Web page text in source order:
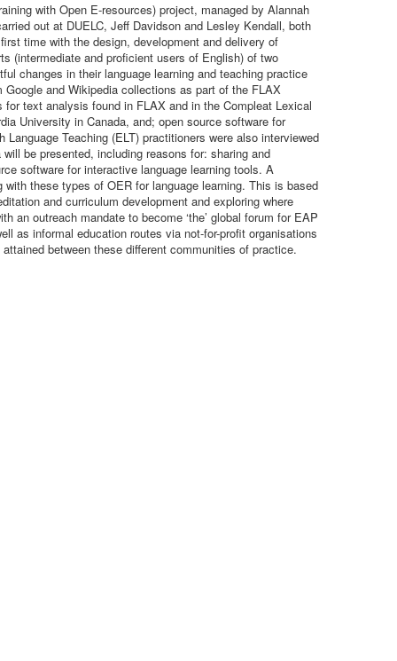
with Open E-resources) project, managed by Alannah
out at DUELC, Jeff Davidson and Lesley Kendall, both
time with the design, development and delivery of
(intermediate and proficient users of English) of two
changes in their language learning and teaching practice
and Wikipedia collections as part of the FLAX
for text analysis found in FLAX and in the Compleat Lexical
University in Canada, and; open source software for
Language Teaching (ELT) practitioners were also interviewed
be presented, including reasons for: sharing and
software for interactive language learning tools. A
these types of OER for language learning. This is based
and curriculum development and exploring where
an outreach mandate to become ‘the’ global forum for EAP
as informal education routes via not-for-profit organisations
between these different communities of practice.